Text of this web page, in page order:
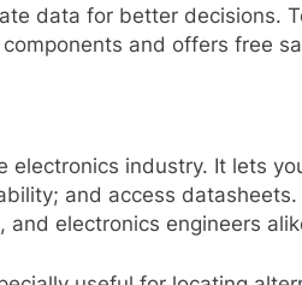
data for better decisions.
and offers free
industry. It lets
and access
electronics engineers